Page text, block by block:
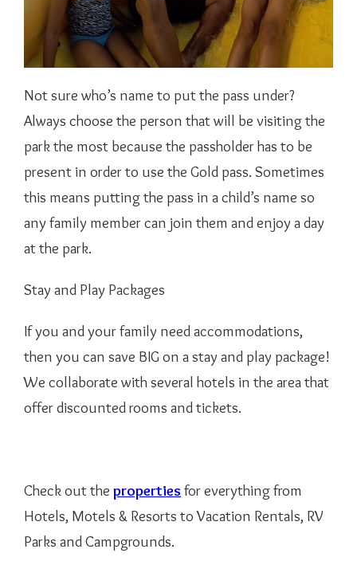
Not sure who’s name to put the pass under?
Always choose the person that will be visiting the
park the most because the passholder has to be
present in order to use the Gold pass. Sometimes
this means putting the pass in a child’s name so
any family member can join them and enjoy a day
at the park.
Stay and Play Packages
If you and your family need accommodations,
then you can save BIG on a stay and play package!
We collaborate with several hotels in the area that
offer discounted rooms and tickets.
Check out the properties for everything from
Hotels, Motels & Resorts to Vacation Rentals, RV
Parks and Campgrounds.